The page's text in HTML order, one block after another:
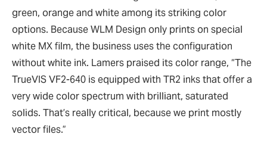
green, orange and white among its striking color
options. Because WLM Design only prints on special
white MX film, the business uses the configuration
without white ink. Lamers praised its color range, “The
TrueVIS VF2-640 is equipped with TR2 inks that offer a
very wide color spectrum with brilliant, saturated
solids. That’s really critical, because we print mostly
vector files.”